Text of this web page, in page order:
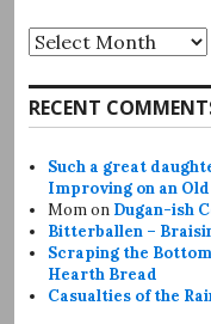
Archives
RECENT
Such a great
Improving on an
Momon Dugan-ish
Bitterballen –
Scraping the
Hearth Bread
Casualties of the